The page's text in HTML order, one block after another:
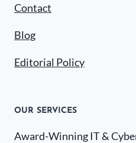
Contact
Blog
Editorial Policy
OUR SERVICES
Award-Winning IT &